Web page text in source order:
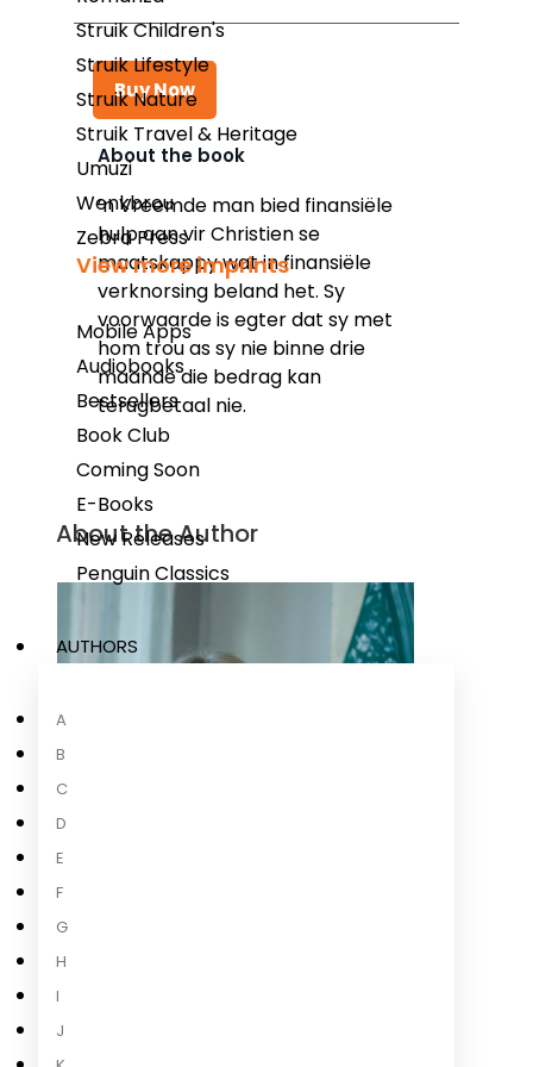
Struik Children's
Struik Lifestyle
Struik Nature
Struik Travel & Heritage
Umuzi
Wenkbrou
Zebra Press
View more imprints
Mobile Apps
Audiobooks
Bestsellers
Book Club
Coming Soon
E-Books
New Releases
Penguin Classics
AUTHORS
A
B
C
D
E
F
G
H
I
J
Buy Now
Kindle
Snapplify
Google Play
About the book
’n Vreemde man bied finansiële
hulp aan vir Christien se
maatskappy wat in finansiële
verknorsing beland het. Sy
voorwaarde is egter dat sy met
hom trou as sy nie binne drie
maande die bedrag kan
terugbetaal nie.
About the Author